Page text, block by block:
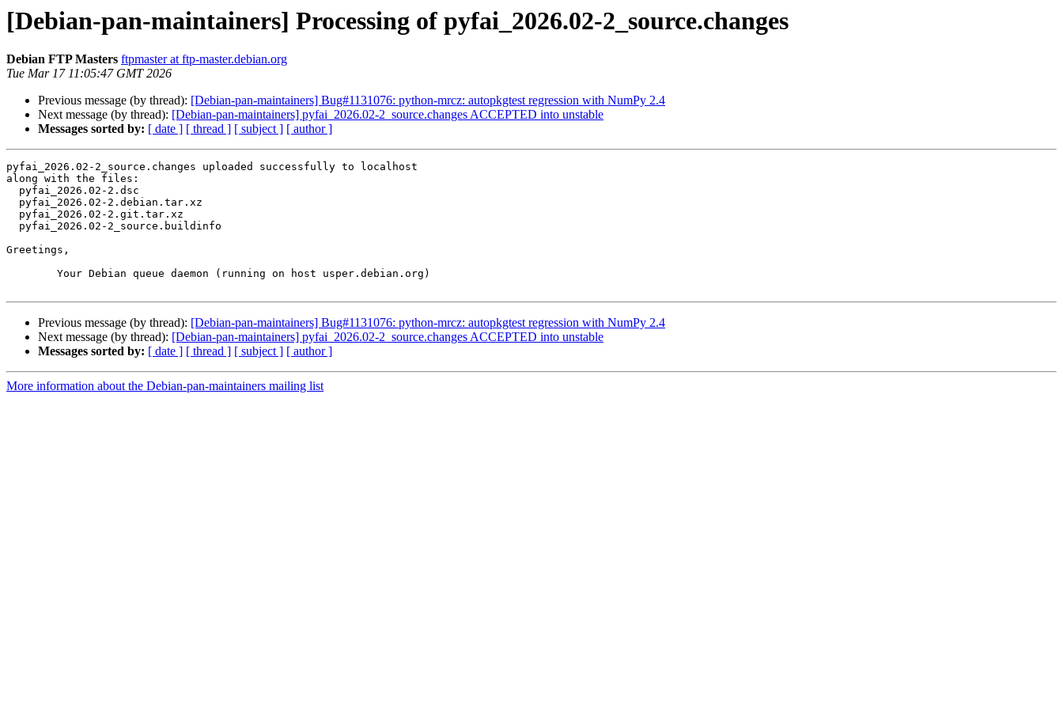
[Debian-pan-maintainers] Processing of pyfai_2026.02-2_source.changes
Debian FTP Masters ftpmaster at ftp-master.debian.org
Tue Mar 17 11:05:47 GMT 2026
Previous message (by thread): [Debian-pan-maintainers] Bug#1131076: python-mrcz: autopkgtest regression with NumPy 2.4
Next message (by thread): [Debian-pan-maintainers] pyfai_2026.02-2_source.changes ACCEPTED into unstable
Messages sorted by: [ date ] [ thread ] [ subject ] [ author ]
pyfai_2026.02-2_source.changes uploaded successfully to localhost
along with the files:
Greetings,
Previous message (by thread): [Debian-pan-maintainers] Bug#1131076: python-mrcz: autopkgtest regression with NumPy 2.4
Next message (by thread): [Debian-pan-maintainers] pyfai_2026.02-2_source.changes ACCEPTED into unstable
Messages sorted by: [ date ] [ thread ] [ subject ] [ author ]
More information about the Debian-pan-maintainers mailing list